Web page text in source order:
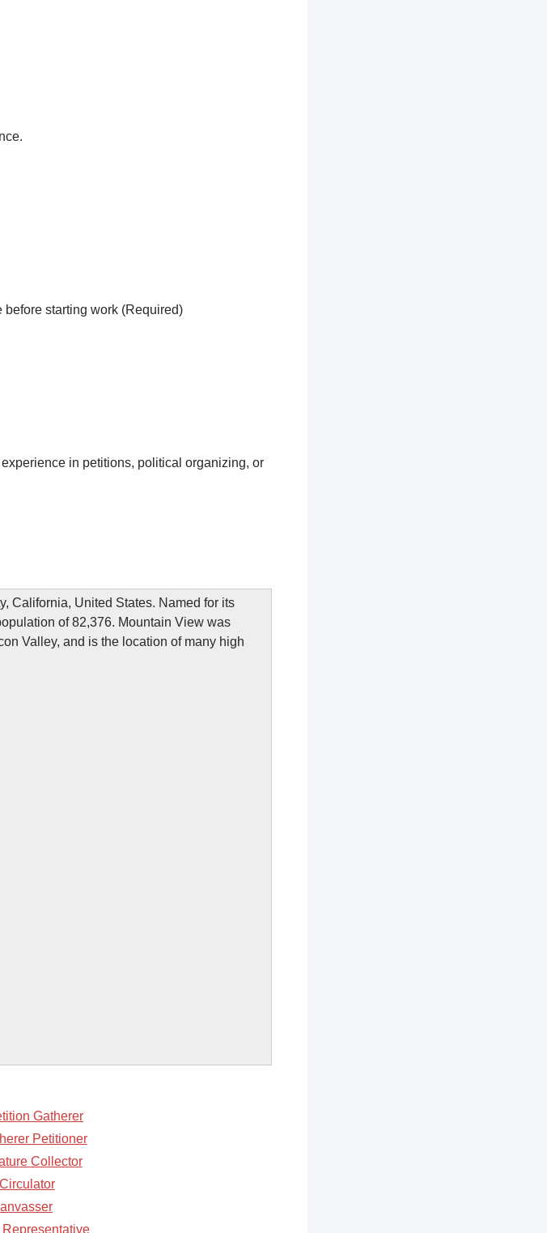
starting work (Required)
in petitions, political organizing, or
California, United States. Named for its
of 82,376. Mountain View was
Valley, and is the location of many high
Gatherer
Petitioner
Collector